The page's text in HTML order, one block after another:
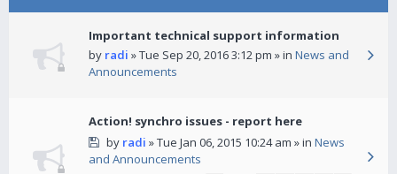
Important technical support information
by radi » Tue Sep 20, 2016 3:12 pm » in News and
Announcements
Action! synchro issues - report here
by radi » Tue Jan 06, 2015 10:24 am » in News
and Announcements